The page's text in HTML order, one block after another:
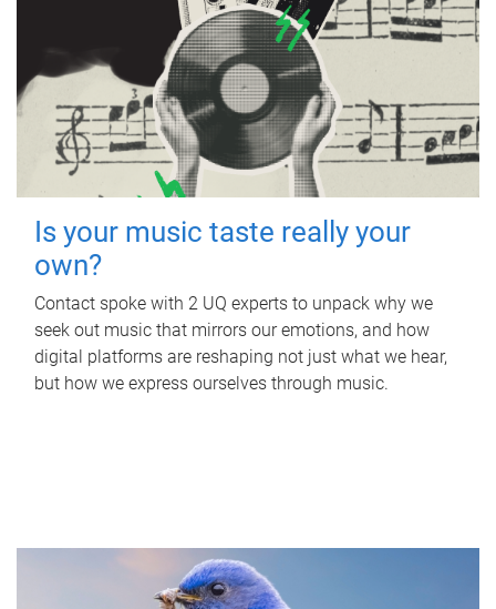
Is your music taste really your
own?
Contact spoke with 2 UQ experts to unpack why we
seek out music that mirrors our emotions, and how
digital platforms are reshaping not just what we hear,
but how we express ourselves through music.